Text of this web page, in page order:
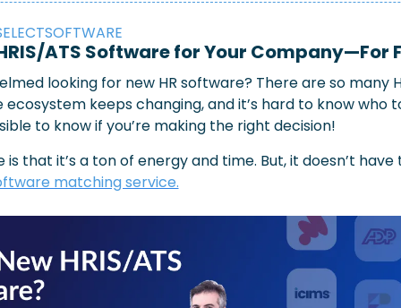
ATS Software for Your Company—For
looking for new HR software? There are so many
keeps changing, and it’s hard to know who
to know if you’re making the right decision!
matching service.